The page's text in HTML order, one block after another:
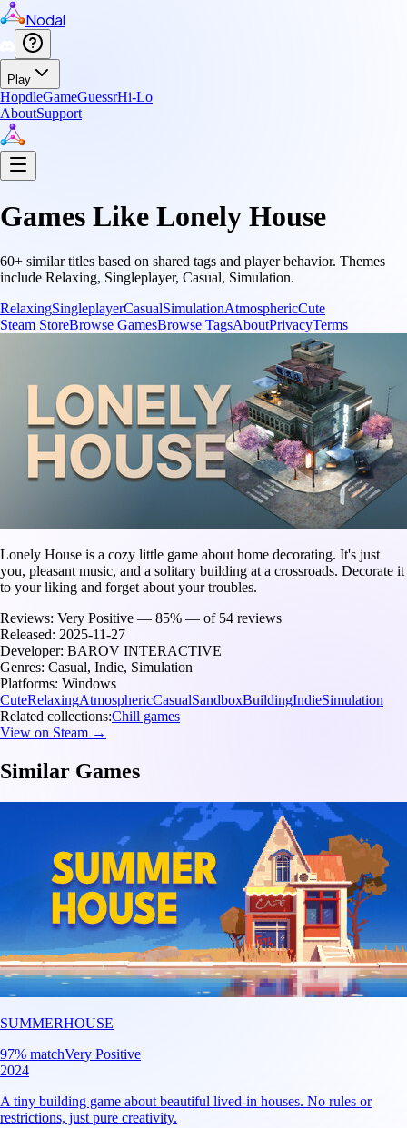
Nodal
Play
HopdleGameGuessrHi-Lo
AboutSupport
Games Like Lonely House
60+ similar titles based on shared tags and player behavior. Themes
include Relaxing, Singleplayer, Casual, Simulation.
RelaxingSingleplayerCasualSimulationAtmosphericCute
Steam StoreBrowse GamesBrowse TagsAboutPrivacyTerms
Lonely House is a cozy little game about home decorating. It's just
you, pleasant music, and a solitary building at a crossroads. Decorate it
to your liking and forget about your troubles.
Reviews: Very Positive — 85% — of 54 reviews
Released: 2025-11-27
Developer: BAROV INTERACTIVE
Genres: Casual, Indie, Simulation
Platforms: Windows
CuteRelaxingAtmosphericCasualSandboxBuildingIndieSimulation
Related collections:Chill games
View on Steam →
Similar Games
SUMMERHOUSE
97% matchVery Positive
2024
A tiny building game about beautiful lived-in houses. No rules or
restrictions, just pure creativity.